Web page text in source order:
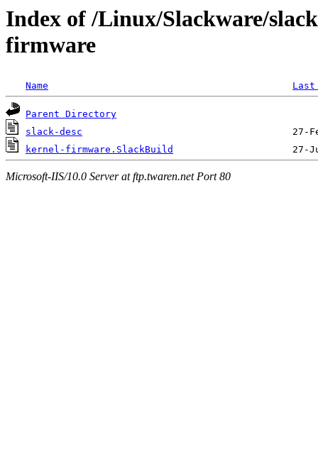
Index of /Linux/Slackware/
firmware
Name
Parent Directory
slack-desc
kernel-firmware.SlackBuild
Microsoft-IIS/10.0 Server at ftp.twaren.net Port 80